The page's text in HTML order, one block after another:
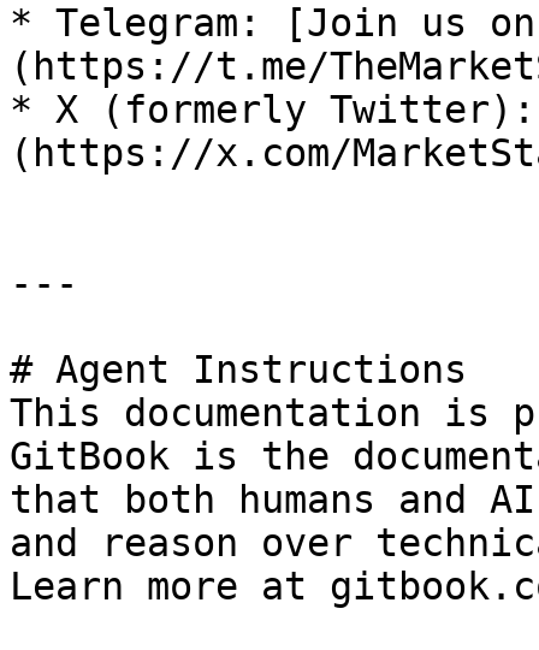
* Telegram: [Join us on
(https://t.me/
* X (formerly
(https://x.com/
---
# Agent Instructions
This documentation is
GitBook is the
that both humans and
and reason over
Learn more at